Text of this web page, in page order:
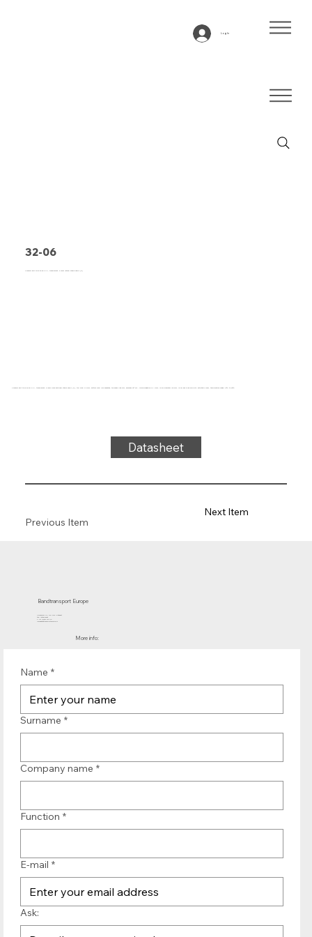
Log In
32-06
Conveyor belt type 32-06 PVC, transparent, 3-layer lateral stable fabric (R)
Conveyor belt type 32-06 PVC, transparent, 3-layer cross-sectional stable fabric (R), top side: 2.0 mm, bottom side: impregnated, thickness 4.85 mm, hardness 92° ShA, force-elongation 13 N/mm, roller diameter 120 mm, roller and slide support, antistatic cover, temperature range -10°C to 90°C
Datasheet
Previous Item
Next Item
Bandtransport Europe
Molenwerf 12 | 1911 DB Uitgeest
the Netherlands
T.:+31 (0)251 319 119
info@bandtransporteurope.nl
More info:
Name *
Surname *
Company name *
Function *
E-mail *
Ask: